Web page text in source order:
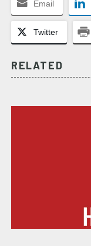
Email
Twitter
RELATED